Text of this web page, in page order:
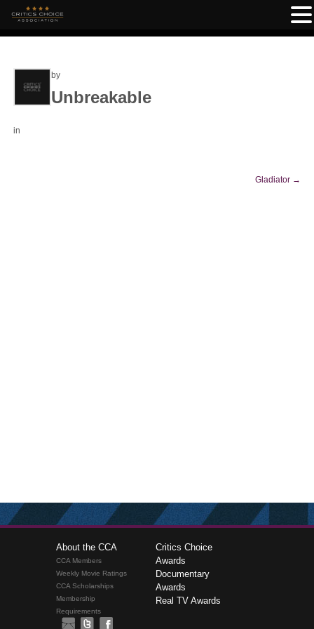
by
Unbreakable
in
Gladiator →
About the CCA
CCA Members
Weekly Movie Ratings
CCA Scholarships
Membership
Requirements
Critics Choice
Awards
Documentary
Awards
Real TV Awards